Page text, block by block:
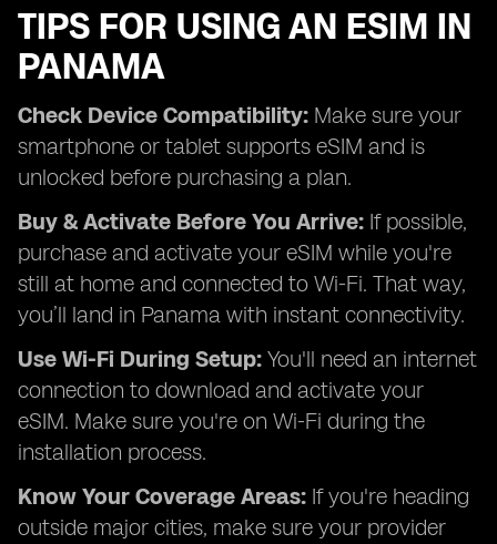
TIPS FOR USING AN ESIM IN
PANAMA
Check Device Compatibility: Make sure your
smartphone or tablet supports eSIM and is
unlocked before purchasing a plan.
Buy & Activate Before You Arrive: If possible,
purchase and activate your eSIM while you're
still at home and connected to Wi-Fi. That way,
you’ll land in Panama with instant connectivity.
Use Wi-Fi During Setup: You'll need an internet
connection to download and activate your
eSIM. Make sure you're on Wi-Fi during the
installation process.
Know Your Coverage Areas: If you're heading
outside major cities, make sure your provider